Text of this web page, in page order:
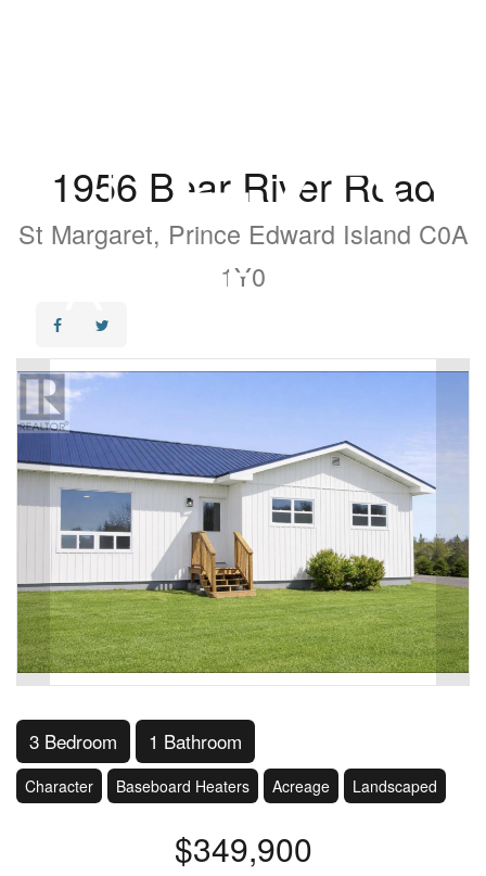
1956 Bear River Road
St Margaret, Prince Edward Island C0A
1Y0
3 Bedroom 1 Bathroom
Character Baseboard Heaters Acreage Landscaped
$349,900